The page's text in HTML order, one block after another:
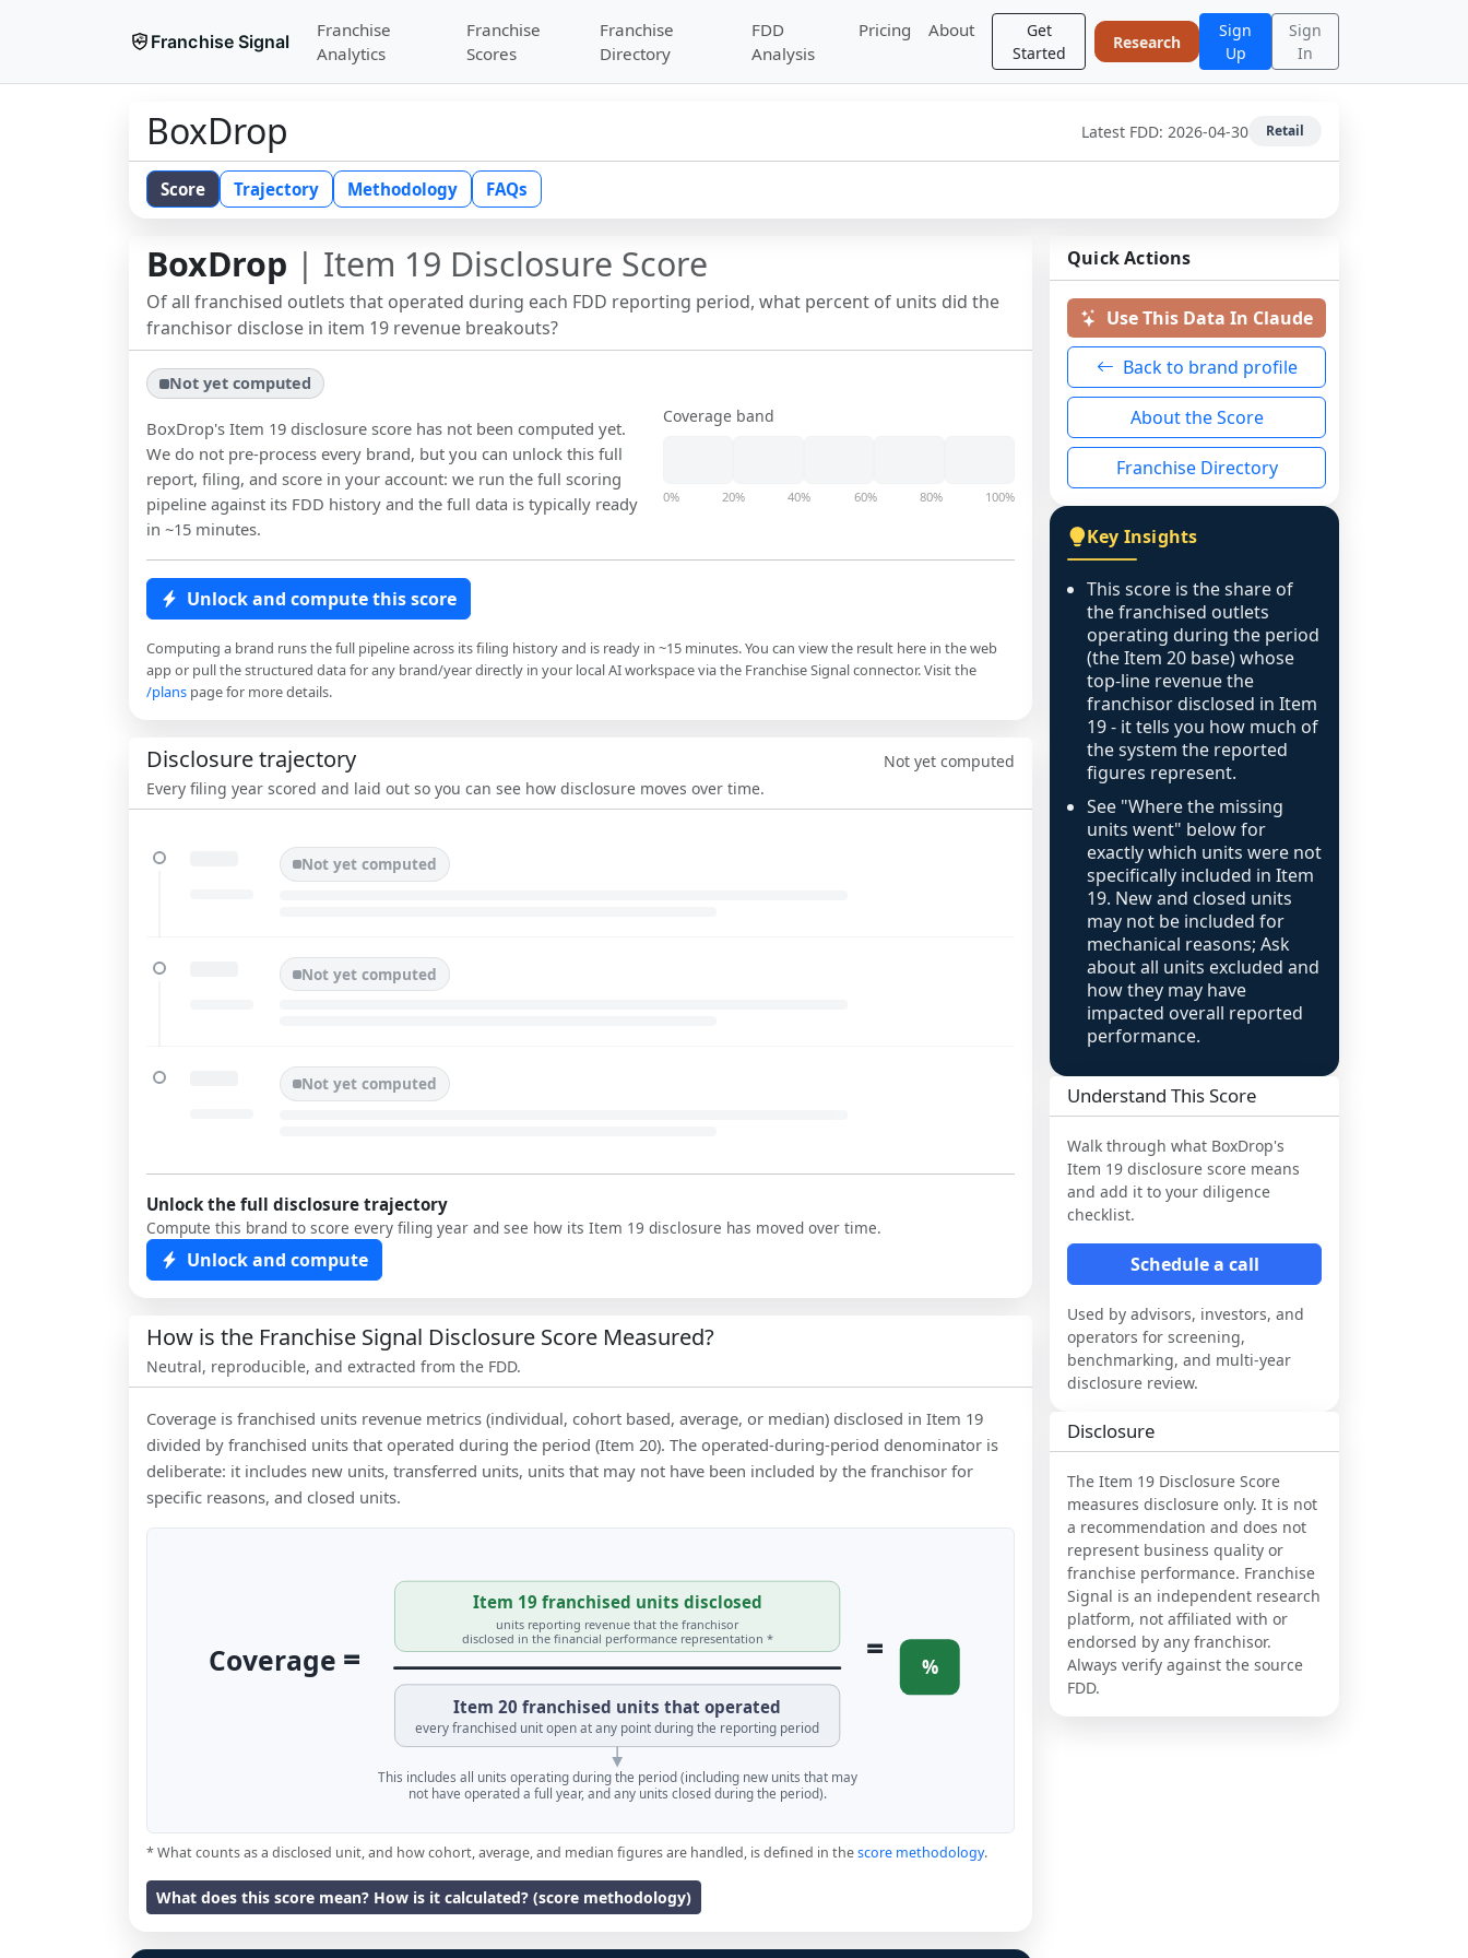
Franchise Signal
Franchise
Analytics
Franchise
Scores
Franchise
Directory
FDD
Analysis
Pricing About
Get
Started
Research
Sign
Up
Sign
In
BoxDrop Latest FDD: 2026-04-30 Retail
Score Trajectory Methodology FAQs
BoxDrop | Item 19 Disclosure Score
Of all franchised outlets that operated during each FDD reporting period, what percent of units did the
franchisor disclose in item 19 revenue breakouts?
Not yet computed
BoxDrop's Item 19 disclosure score has not been computed yet.
We do not pre-process every brand, but you can unlock this full
report, filing, and score in your account: we run the full scoring
pipeline against its FDD history and the full data is typically ready
in ~15 minutes.
Coverage band
0% 20% 40% 60% 80% 100%
Unlock and compute this score
Computing a brand runs the full pipeline across its filing history and is ready in ~15 minutes. You can view the result here in the web
app or pull the structured data for any brand/year directly in your local AI workspace via the Franchise Signal connector. Visit the
/plans page for more details.
Disclosure trajectory
Every filing year scored and laid out so you can see how disclosure moves over time.
Not yet computed
Not yet computed
Not yet computed
Not yet computed
Unlock the full disclosure trajectory
Compute this brand to score every filing year and see how its Item 19 disclosure has moved over time.
Unlock and compute
How is the Franchise Signal Disclosure Score Measured?
Neutral, reproducible, and extracted from the FDD.
Coverage is franchised units revenue metrics (individual, cohort based, average, or median) disclosed in Item 19
divided by franchised units that operated during the period (Item 20). The operated-during-period denominator is
deliberate: it includes new units, transferred units, units that may not have been included by the franchisor for
specific reasons, and closed units.
Coverage =
Item 19 franchised units disclosed
units reporting revenue that the franchisor
disclosed in the financial performance representation *
Item 20 franchised units that operated
every franchised unit open at any point during the reporting period
= %
This includes all units operating during the period (including new units that may
not have operated a full year, and any units closed during the period).
* What counts as a disclosed unit, and how cohort, average, and median figures are handled, is defined in thescore methodology.
What does this score mean? How is it calculated? (score methodology)
Quick Actions
Use This Data In Claude
Back to brand profile
About the Score
Franchise Directory
Key Insights
This score is the share of
the franchised outlets
operating during the period
(the Item 20 base) whose
top-line revenue the
franchisor disclosed in Item
19 - it tells you how much of
the system the reported
figures represent.
See "Where the missing
units went" below for
exactly which units were not
specifically included in Item
19. New and closed units
may not be included for
mechanical reasons; Ask
about all units excluded and
how they may have
impacted overall reported
performance.
Understand This Score
Walk through what BoxDrop's
Item 19 disclosure score means
and add it to your diligence
checklist.
Schedule a call
Used by advisors, investors, and
operators for screening,
benchmarking, and multi-year
disclosure review.
Disclosure
The Item 19 Disclosure Score
measures disclosure only. It is not
a recommendation and does not
represent business quality or
franchise performance. Franchise
Signal is an independent research
platform, not affiliated with or
endorsed by any franchisor.
Always verify against the source
FDD.